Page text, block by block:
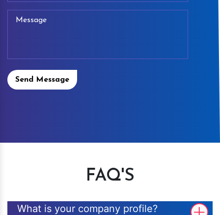
Send Message
FAQ'S
What is your company profile?